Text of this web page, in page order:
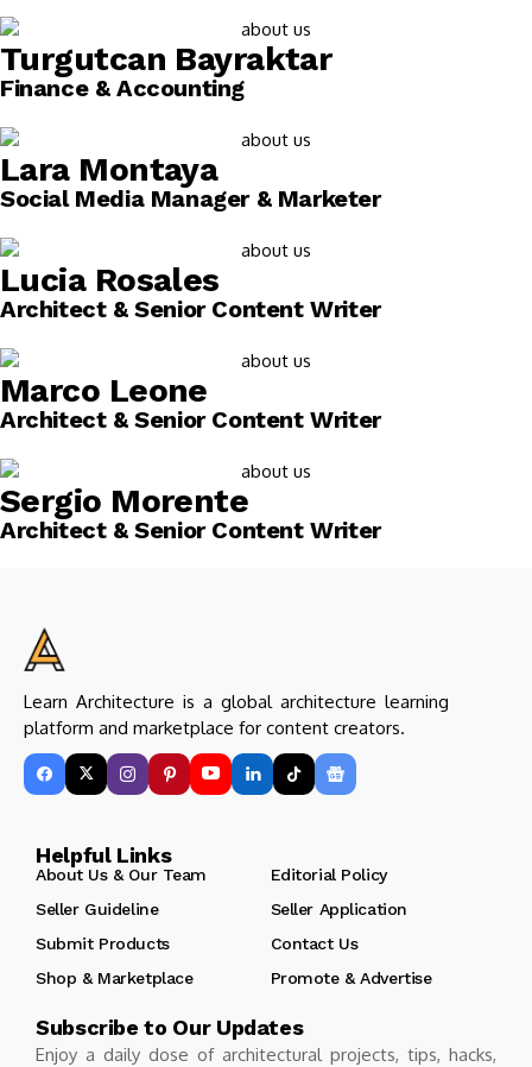
Turgutcan Bayraktar
Finance & Accounting
Lara Montaya
Social Media Manager & Marketer
Lucia Rosales
Architect & Senior Content Writer
Marco Leone
Architect & Senior Content Writer
Sergio Morente
Architect & Senior Content Writer
Learn Architecture is a global architecture learning
platform and marketplace for content creators.
Helpful Links
About Us & Our Team
Editorial Policy
Seller Guideline
Seller Application
Submit Products
Contact Us
Shop & Marketplace
Promote & Advertise
Subscribe to Our Updates
Enjoy a daily dose of architectural projects, tips, hacks,